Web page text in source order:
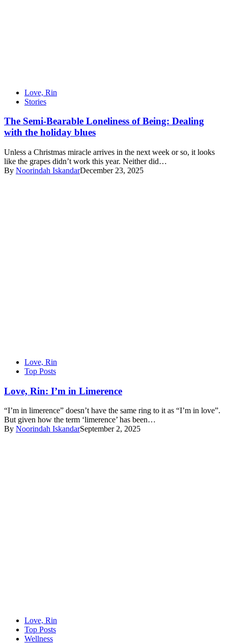
Love, Rin
Stories
The Semi-Bearable Loneliness of Being: Dealing
with the holiday blues
Unless a Christmas miracle arrives in the next week or so, it looks
like the grapes didn’t work this year. Neither did…
By Noorindah IskandarDecember 23, 2025
Love, Rin
Top Posts
Love, Rin: I’m in Limerence
“I’m in limerence” doesn’t have the same ring to it as “I’m in love”.
But given how the term ‘limerence’ has been…
By Noorindah IskandarSeptember 2, 2025
Love, Rin
Top Posts
Wellness